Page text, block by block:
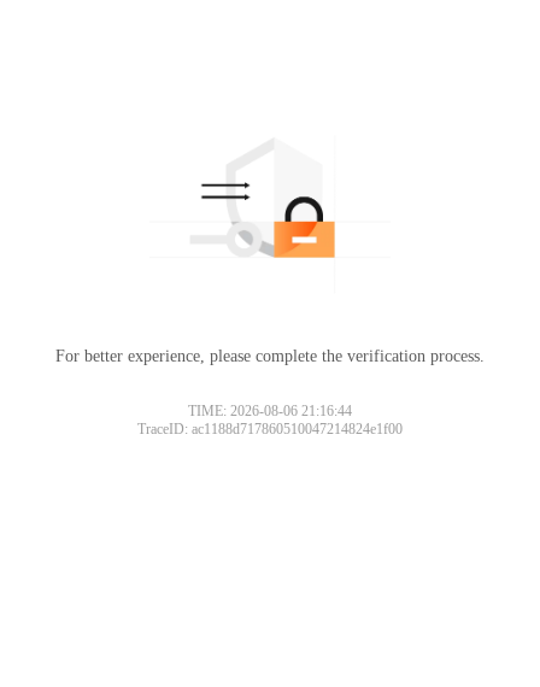
For better experience, please complete the verification process.
TIME: 2026-08-06 21:16:44
TraceID: ac1188d717860510047214824e1f00